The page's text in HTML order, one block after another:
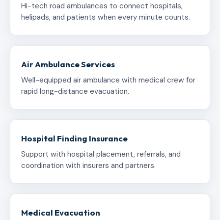
Hi-tech road ambulances to connect hospitals,
helipads, and patients when every minute counts.
Air Ambulance Services
Well-equipped air ambulance with medical crew for
rapid long-distance evacuation.
Hospital Finding Insurance
Support with hospital placement, referrals, and
coordination with insurers and partners.
Medical Evacuation